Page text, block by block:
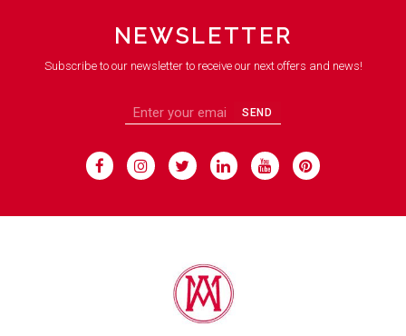
NEWSLETTER
Subscribe to our newsletter to receive our next offers and news!
SEND